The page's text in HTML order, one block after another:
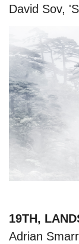
David Sov,
19TH,
Adrian